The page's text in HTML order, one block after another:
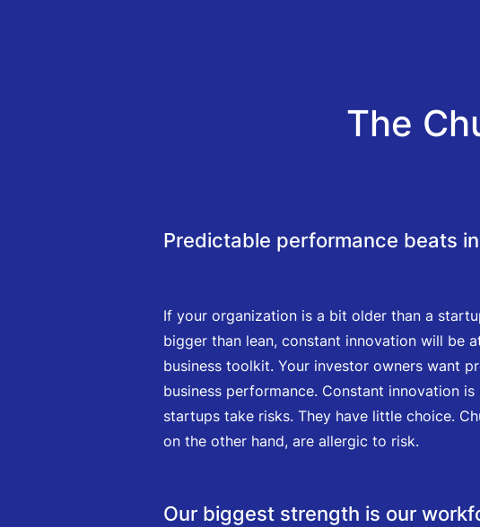
The
Predictable performance beats
If your organization is a bit older than a
bigger than lean, constant innovation will be
business toolkit. Your investor owners want
business performance. Constant innovation is
startups take risks. They have little choice.
on the other hand, are allergic to risk.
Our biggest strength is our